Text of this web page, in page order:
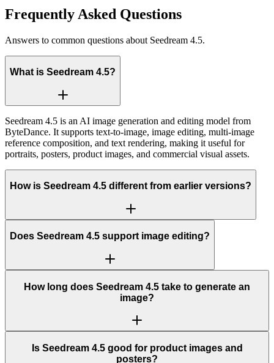
Frequently Asked Questions
Answers to common questions about Seedream 4.5.
What is Seedream 4.5?
Seedream 4.5 is an AI image generation and editing model from
ByteDance. It supports text-to-image, image editing, multi-image
reference composition, and text rendering, making it useful for
portraits, posters, product images, and commercial visual assets.
How is Seedream 4.5 different from earlier versions?
Does Seedream 4.5 support image editing?
How long does Seedream 4.5 take to generate an
image?
Is Seedream 4.5 good for product images and
posters?